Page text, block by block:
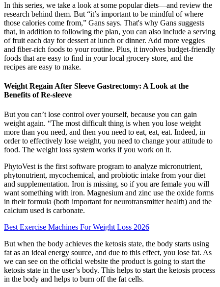
In this series, we take a look at some popular diets—and review the
research behind them. But “it’s important to be mindful of where
those calories come from,” Gans says. That's why Gans suggests
that, in addition to following the plan, you can also include a serving
of fruit each day for dessert at lunch or dinner. Add more veggies
and fiber-rich foods to your routine. Plus, it involves budget-friendly
foods that are easy to find in your local grocery store, and the
recipes are easy to make.
Weight Regain After Sleeve Gastrectomy: A Look at the
Benefits of Re-sleeve
But you can’t lose control over yourself, because you can gain
weight again. “The most difficult thing is when you lose weight
more than you need, and then you need to eat, eat, eat. Indeed, in
order to effectively lose weight, you need to change your attitude to
food. The weight loss system works if you work on it.
PhytoVest is the first software program to analyze micronutrient,
phytonutrient, mycochemical, and probiotic intake from your diet
and supplementation. Iron is missing, so if you are female you will
want something with iron. Magnesium and zinc use the oxide forms
in their formula (both important for neurotransmitter health) and the
calcium used is carbonate.
Best Exercise Machines For Weight Loss 2026
But when the body achieves the ketosis state, the body starts using
fat as an ideal energy source, and due to this effect, you lose fat. As
we can see on the official website the product is going to start the
ketosis state in the user’s body. This helps to start the ketosis process
in the body and helps to burn off the fat cells.